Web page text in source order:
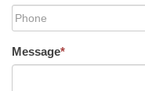
Message*